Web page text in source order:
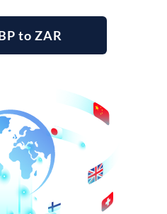
to ZAR